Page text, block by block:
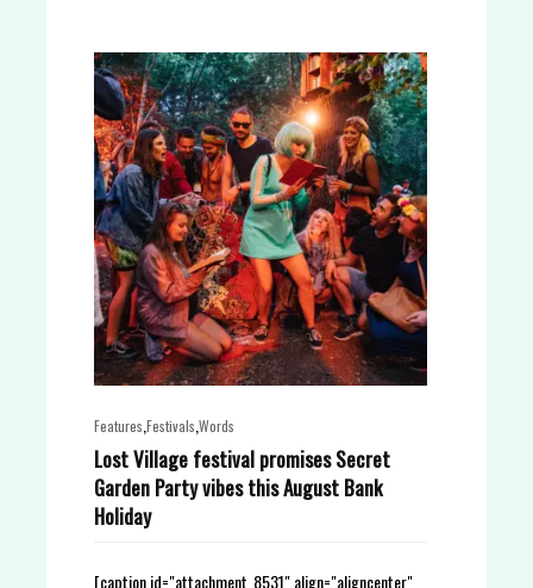
Features Festivals Words
Lost Village festival promises Secret
Garden Party vibes this August Bank
Holiday
[caption id="attachment_8531" align="aligncenter"